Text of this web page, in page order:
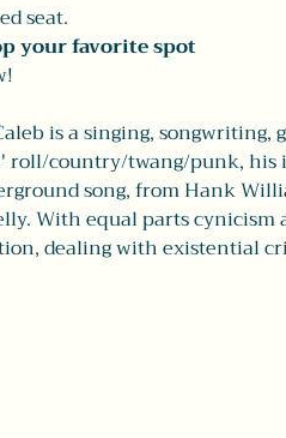
seat.
your favorite spot
is a singing,
roll/country/twang/punk, his
song, from Hank
With equal parts cynicism
dealing with existential